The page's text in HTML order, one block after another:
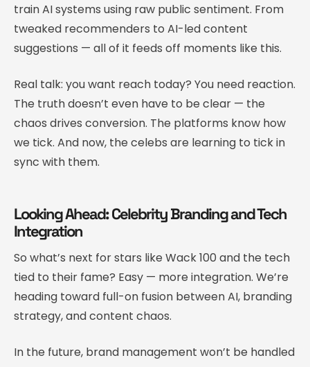
train AI systems using raw public sentiment. From
tweaked recommenders to AI-led content
suggestions — all of it feeds off moments like this.
Real talk: you want reach today? You need reaction.
The truth doesn’t even have to be clear — the
chaos drives conversion. The platforms know how
we tick. And now, the celebs are learning to tick in
sync with them.
Looking Ahead: Celebrity Branding and Tech
Integration
So what’s next for stars like Wack 100 and the tech
tied to their fame? Easy — more integration. We’re
heading toward full-on fusion between AI, branding
strategy, and content chaos.
In the future, brand management won’t be handled